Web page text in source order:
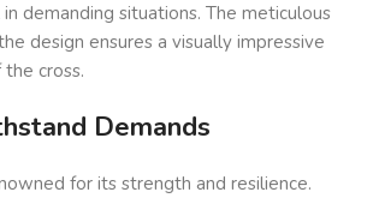
demanding situations. The meticulous
design ensures a visually impressive
cross.
Demands
for its strength and resilience.